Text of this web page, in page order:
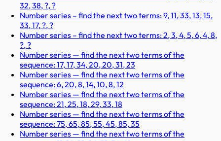
32, 38, ?, ?
Number series – find the next two terms: 9, 11, 33, 13, 15,
33, 17, ?, ?
Number series – find the next two terms: 2, 3, 4, 5, 6, 4, 8,
?, ?
Number series — find the next two terms of the
sequence: 17, 17, 34, 20, 20, 31, 23
Number series — find the next two terms of the
sequence: 6, 20, 8, 14, 10, 8, 12
Number series — find the next two terms of the
sequence: 21, 25, 18, 29, 33, 18
Number series — find the next two terms of the
sequence: 75, 65, 85, 55, 45, 85, 35
Number series — find the next two terms of the